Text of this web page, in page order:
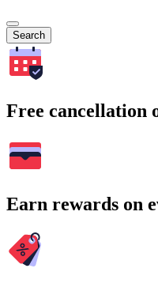
Search
Free cancellation
Earn rewards on